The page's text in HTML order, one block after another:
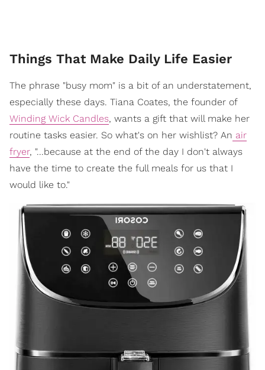
Things That Make Daily Life Easier
The phrase "busy mom" is a bit of an understatement,
especially these days. Tiana Coates, the founder of
Winding Wick Candles, wants a gift that will make her
routine tasks easier. So what's on her wishlist? An air
fryer, "...because at the end of the day I don't always
have the time to create the full meals for us that I
would like to."